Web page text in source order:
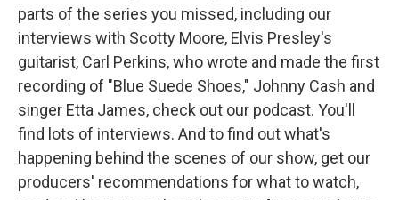
parts of the series you missed, including our
interviews with Scotty Moore, Elvis Presley's
guitarist, Carl Perkins, who wrote and made the first
recording of "Blue Suede Shoes," Johnny Cash and
singer Etta James, check out our podcast. You'll
find lots of interviews. And to find out what's
happening behind the scenes of our show, get our
producers' recommendations for what to watch,